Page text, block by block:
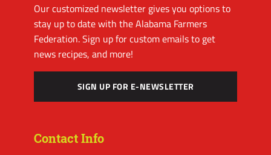
Our customized newsletter gives you options to
stay up to date with the Alabama Farmers
Federation. Sign up for custom emails to get
news recipes, and more!
SIGN UP FOR E-NEWSLETTER
Contact Info